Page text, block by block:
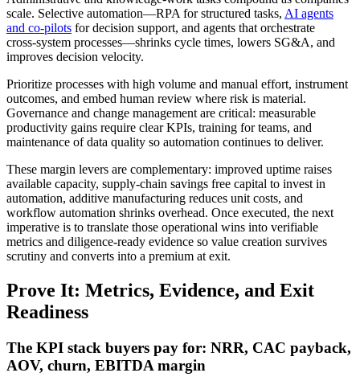
scale. Selective automation—RPA for structured tasks, AI agents
and co‑pilots for decision support, and agents that orchestrate
cross‑system processes—shrinks cycle times, lowers SG&A, and
improves decision velocity.
Prioritize processes with high volume and manual effort, instrument
outcomes, and embed human review where risk is material.
Governance and change management are critical: measurable
productivity gains require clear KPIs, training for teams, and
maintenance of data quality so automation continues to deliver.
These margin levers are complementary: improved uptime raises
available capacity, supply‑chain savings free capital to invest in
automation, additive manufacturing reduces unit costs, and
workflow automation shrinks overhead. Once executed, the next
imperative is to translate those operational wins into verifiable
metrics and diligence‑ready evidence so value creation survives
scrutiny and converts into a premium at exit.
Prove It: Metrics, Evidence, and Exit
Readiness
The KPI stack buyers pay for: NRR, CAC payback,
AOV, churn, EBITDA margin